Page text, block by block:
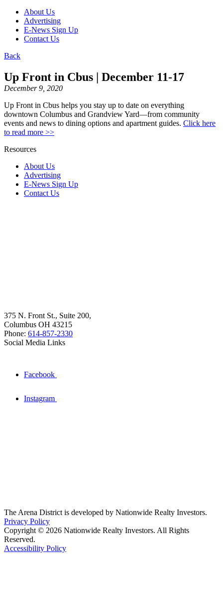
About Us
Advertising
E-News Sign Up
Contact Us
Back
Up Front in Cbus | December 11-17
December 9, 2020
Up Front in Cbus helps you stay up to date on everything
downtown Columbus and Grandview Yard—from community
events and news to dining options and apartment guides. Click here
to read more >>
Resources
About Us
Advertising
E-News Sign Up
Contact Us
375 N. Front St., Suite 200,
Columbus OH 43215
Phone: 614-857-2330
Social Media Links
Facebook
Instagram
The Arena District is developed by Nationwide Realty Investors.
Privacy Policy
Copyright © 2026 Nationwide Realty Investors. All Rights
Reserved.
Accessibility Policy